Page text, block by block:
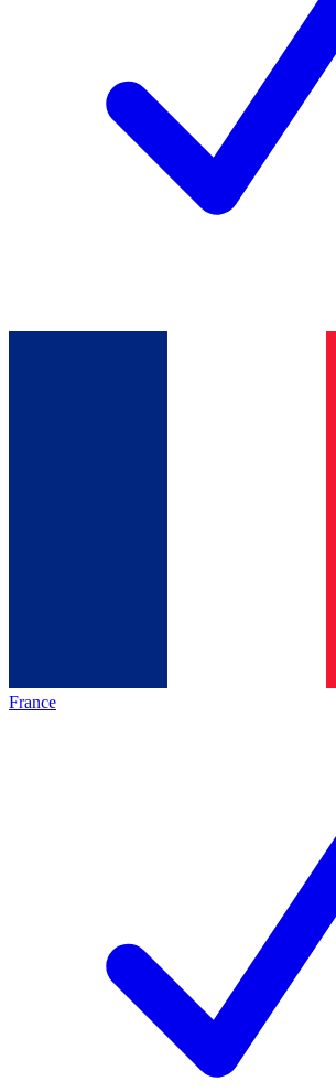
France